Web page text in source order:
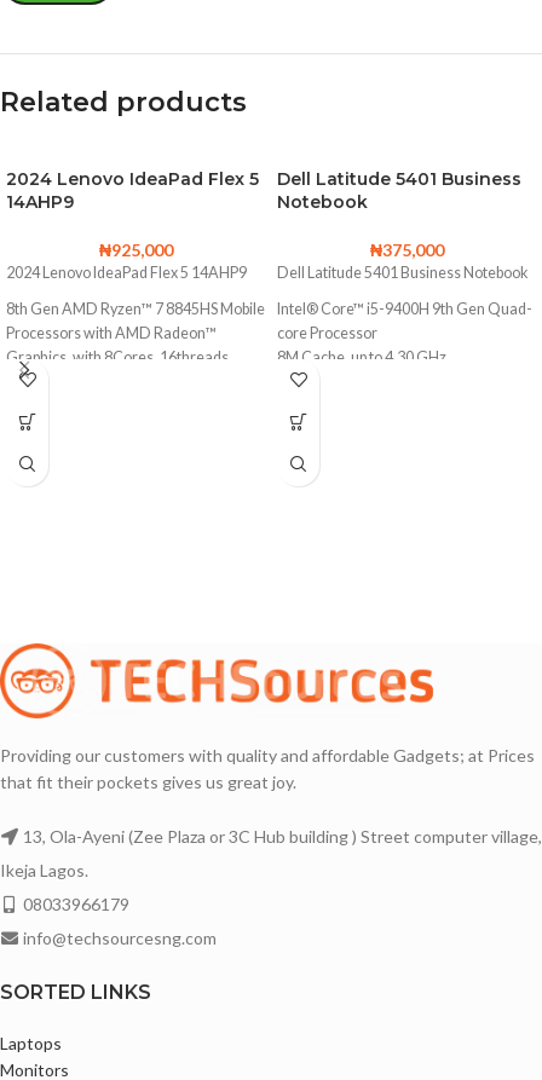
Related products
2024 Lenovo IdeaPad Flex 5
14AHP9
₦925,000
2024 Lenovo IdeaPad Flex 5 14AHP9
8th Gen AMD Ryzen™ 7 8845HS Mobile
Processors with AMD Radeon™
Graphics, with 8Cores, 16threads
3.8 GHz
Up to 5.1 GHz
1920X1200 Full HD Plus IPS Display
2in1 Convertible laptop
Abyss Blue Color
Super Awesome Display with Sharp
Images
Camera
and Privacy Shutter
Dell Latitude 5401 Business
Notebook
₦375,000
Dell Latitude 5401 Business Notebook
Intel® Core™ i5-9400H 9th Gen Quad-
core Processor
8M Cache, up to 4.30 GHz
2TB SSD)
16GB DDR4 Memory (Upgradable to
32GB)
Lightweight and portable
Providing our customers with quality and affordable Gadgets; at Prices
that fit their pockets gives us great joy.
13, Ola-Ayeni (Zee Plaza or 3C Hub building ) Street computer village,
Ikeja Lagos.
08033966179
info@techsourcesng.com
SORTED LINKS
Laptops
Monitors